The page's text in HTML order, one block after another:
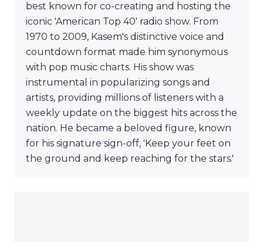
best known for co-creating and hosting the
iconic 'American Top 40' radio show. From
1970 to 2009, Kasem's distinctive voice and
countdown format made him synonymous
with pop music charts. His show was
instrumental in popularizing songs and
artists, providing millions of listeners with a
weekly update on the biggest hits across the
nation. He became a beloved figure, known
for his signature sign-off, 'Keep your feet on
the ground and keep reaching for the stars.'